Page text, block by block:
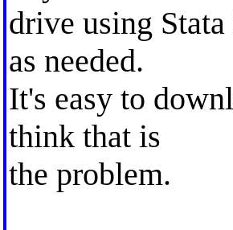
drive using
as needed.
It's easy to
think that is
the problem.